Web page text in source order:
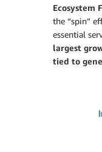
Ecosystem
the “spin”
essential
largest
tied to